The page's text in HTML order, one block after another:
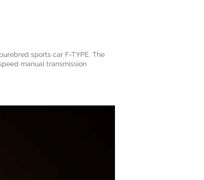
sports car F-TYPE. The
manual transmission